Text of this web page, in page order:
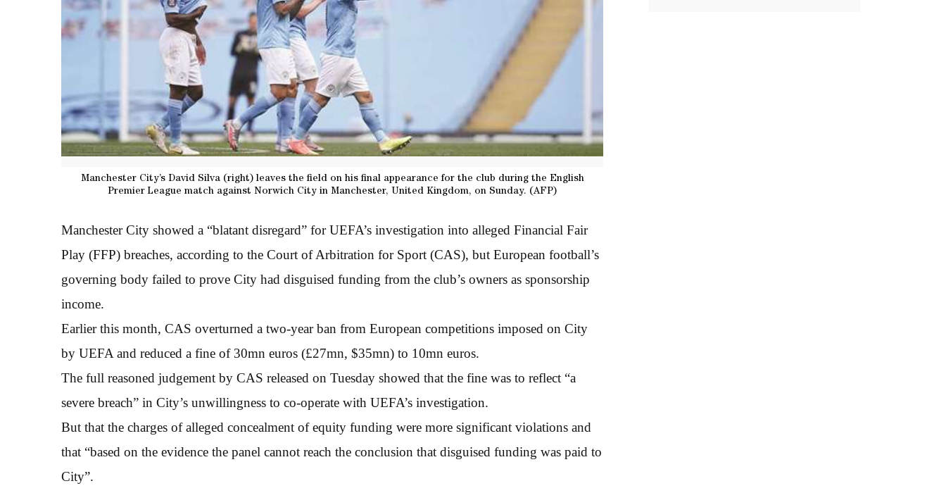
Manchester City’s David Silva (right) leaves the field on his final appearance for the club during the English
Premier League match against Norwich City in Manchester, United Kingdom, on Sunday. (AFP)
Manchester City showed a “blatant disregard” for UEFA’s investigation into alleged Financial Fair
Play (FFP) breaches, according to the Court of Arbitration for Sport (CAS), but European football’s
governing body failed to prove City had disguised funding from the club’s owners as sponsorship
income.
Earlier this month, CAS overturned a two-year ban from European competitions imposed on City
by UEFA and reduced a fine of 30mn euros (£27mn, $35mn) to 10mn euros.
The full reasoned judgement by CAS released on Tuesday showed that the fine was to reflect “a
severe breach” in City’s unwillingness to co-operate with UEFA’s investigation.
But that the charges of alleged concealment of equity funding were more significant violations and
that “based on the evidence the panel cannot reach the conclusion that disguised funding was paid to
City”.